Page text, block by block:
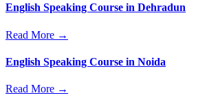
English Speaking Course in Dehradun
Read More →
English Speaking Course in Noida
Read More →